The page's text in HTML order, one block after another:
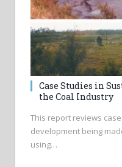
Case Studies in
the Coal Industry
This report reviews
development being
using…